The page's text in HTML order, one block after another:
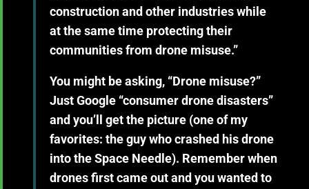
construction and other industries while
at the same time protecting their
communities from drone misuse.”
You might be asking, “Drone misuse?”
Just Google “consumer drone disasters”
and you’ll get the picture (one of my
favorites: the guy who crashed his drone
into the Space Needle). Remember when
drones first came out and you wanted to